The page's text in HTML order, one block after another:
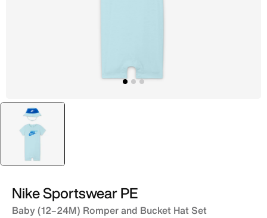
selected
Blue
Nike Sportswear PE
Baby (12–24M) Romper and Bucket Hat Set